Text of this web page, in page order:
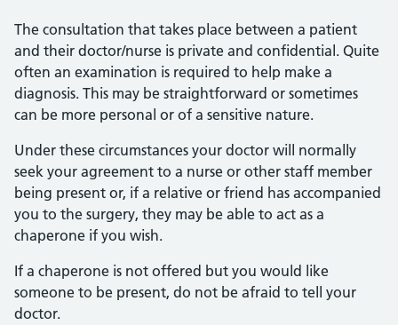
The consultation that takes place between a patient
and their doctor/nurse is private and confidential. Quite
often an examination is required to help make a
diagnosis. This may be straightforward or sometimes
can be more personal or of a sensitive nature.
Under these circumstances your doctor will normally
seek your agreement to a nurse or other staff member
being present or, if a relative or friend has accompanied
you to the surgery, they may be able to act as a
chaperone if you wish.
If a chaperone is not offered but you would like
someone to be present, do not be afraid to tell your
doctor.